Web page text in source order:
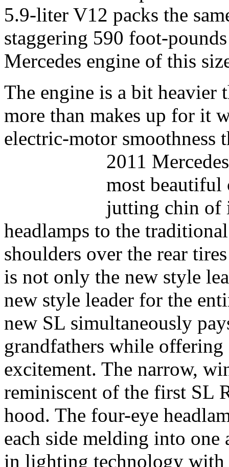
5.9-liter V12 packs the
staggering 590 foot-
Mercedes engine of this
The engine is a bit heavier
more than makes up for it
electric-motor
2011
most beautiful
jutting chin of
headlamps to the
shoulders over the rear
is not only the new style
new style leader for the
new SL simultaneously
grandfathers while
excitement. The narrow,
reminiscent of the first SL
hood. The four-eye
each side melding into one
in lighting technology with